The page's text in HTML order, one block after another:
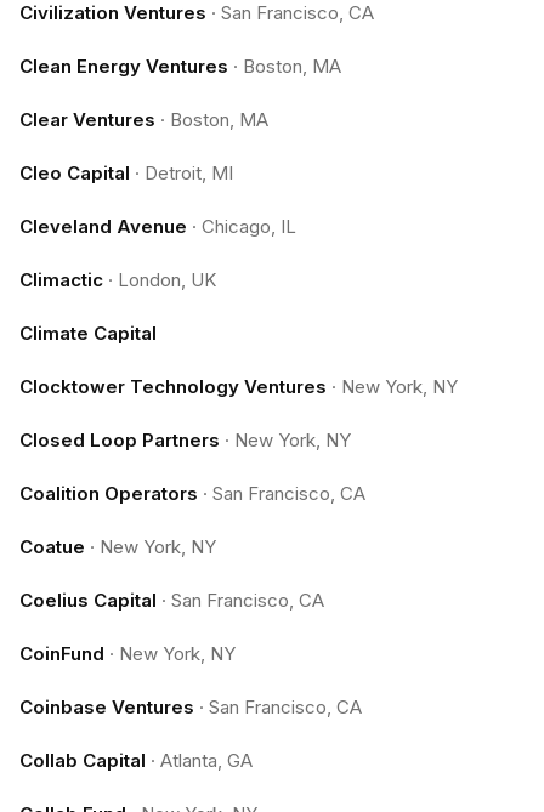
Civilization Ventures · San Francisco, CA
Clean Energy Ventures · Boston, MA
Clear Ventures · Boston, MA
Cleo Capital · Detroit, MI
Cleveland Avenue · Chicago, IL
Climactic · London, UK
Climate Capital
Clocktower Technology Ventures · New York, NY
Closed Loop Partners · New York, NY
Coalition Operators · San Francisco, CA
Coatue · New York, NY
Coelius Capital · San Francisco, CA
CoinFund · New York, NY
Coinbase Ventures · San Francisco, CA
Collab Capital · Atlanta, GA